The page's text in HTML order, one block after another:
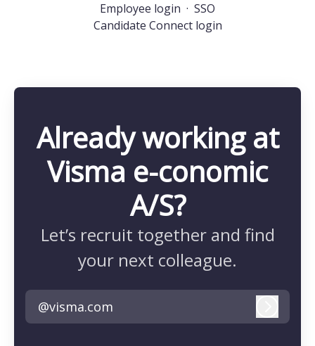
Employee login · SSO
Candidate Connect login
Already working at
Visma e-conomic
A/S?
Let’s recruit together and find
your next colleague.
@visma.com